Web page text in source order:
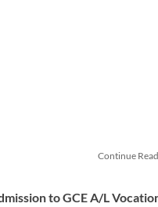
Continue
to GCE A/L